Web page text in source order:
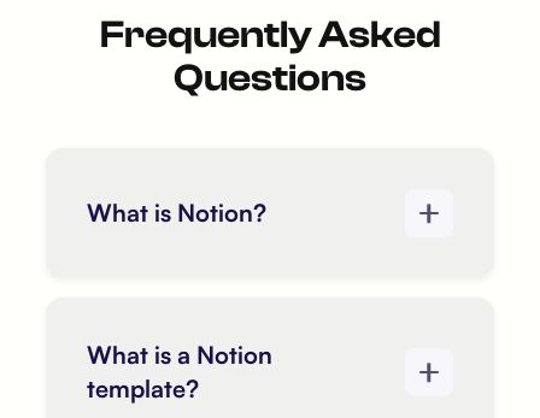
Frequently Asked
Questions
What is Notion?
What is a Notion
template?